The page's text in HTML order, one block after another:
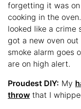
forgetting it was
cooking in the
looked like a crime
got a new oven
smoke alarm goes
are on high alert.
Proudest DIY: My
throw that I